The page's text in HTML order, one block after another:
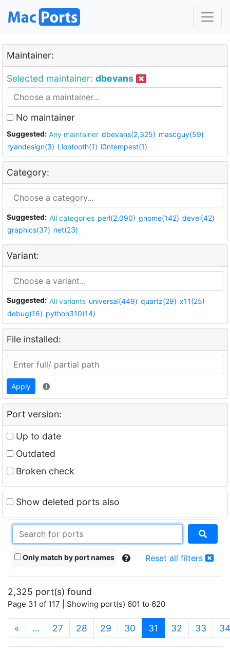
Maintainer:
Selected maintainer: dbevans
No maintainer
Suggested: Any maintainer dbevans(2,325) mascguy(59)
ryandesign(3) Liontooth(1) i0ntempest(1)
Category:
Suggested: All categories perl(2,090) gnome(142) devel(42)
graphics(37) net(23)
Variant:
Suggested: All variants universal(449) quartz(29) x11(25)
debug(16) python310(14)
File installed:
Apply
Port version:
Up to date
Outdated
Broken check
Show deleted ports also
Only match by port names Reset all filters
2,325 port(s) found
Page 31 of 117 | Showing port(s) 601 to 620
« … 27 28 29 30 31 (current)
32 33 34